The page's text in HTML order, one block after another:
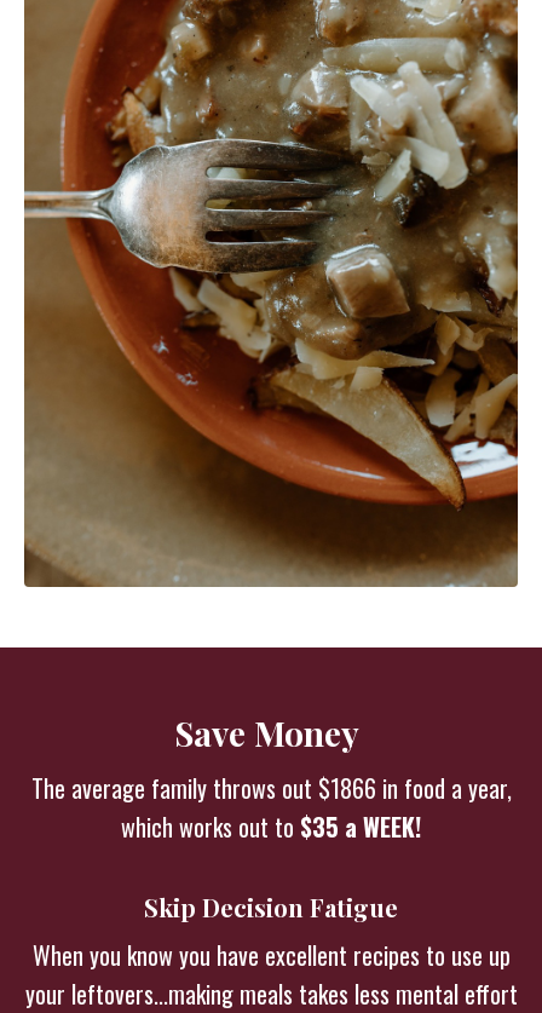
Save Money
The average family throws out $1866 in food a year,
which works out to $35 a WEEK!
Skip Decision Fatigue
When you know you have excellent recipes to use up
your leftovers...making meals takes less mental effort